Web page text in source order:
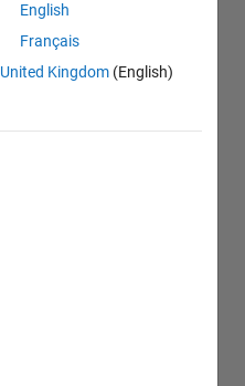
English
Français
United Kingdom (English)